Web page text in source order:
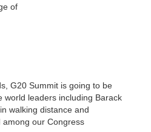
of
G20 Summit is going to be
world leaders including Barack
walking distance and
our Congress